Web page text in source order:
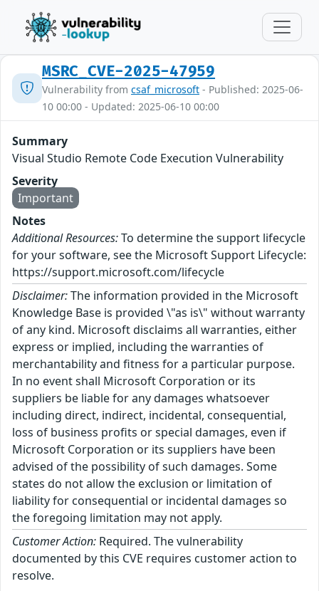
MSRC_CVE-2025-47959
Vulnerability from csaf_microsoft - Published: 2025-06-
10 00:00 - Updated: 2025-06-10 00:00
Summary
Visual Studio Remote Code Execution Vulnerability
Severity
Important
Notes
Additional Resources:To determine the support lifecycle
for your software, see the Microsoft Support Lifecycle:
https://support.microsoft.com/lifecycle
Disclaimer:The information provided in the Microsoft
Knowledge Base is provided \"as is\" without warranty
of any kind. Microsoft disclaims all warranties, either
express or implied, including the warranties of
merchantability and fitness for a particular purpose.
In no event shall Microsoft Corporation or its
suppliers be liable for any damages whatsoever
including direct, indirect, incidental, consequential,
loss of business profits or special damages, even if
Microsoft Corporation or its suppliers have been
advised of the possibility of such damages. Some
states do not allow the exclusion or limitation of
liability for consequential or incidental damages so
the foregoing limitation may not apply.
Customer Action: Required. The vulnerability
documented by this CVE requires customer action to
resolve.